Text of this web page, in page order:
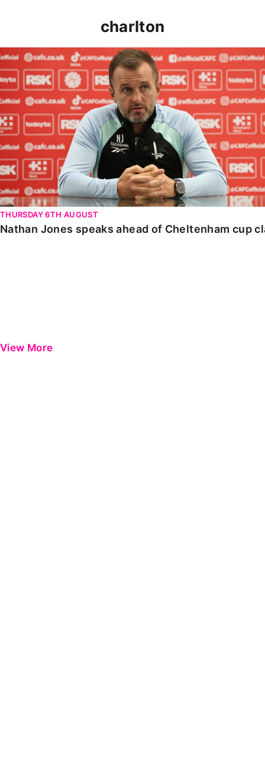
charlton
Nathan Jones speaks ahead of Cheltenham cup clash
THURSDAY 6TH AUGUST
Nathan Jones speaks ahead of Cheltenham cup
View More